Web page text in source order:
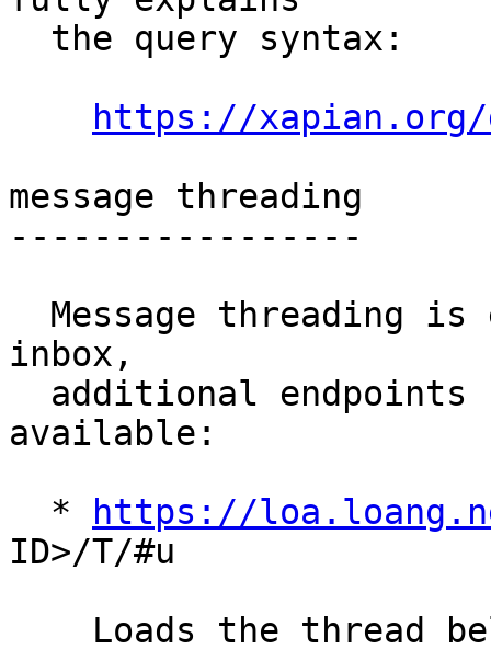
https://xapian.org/
message threading
-----------------
inbox,
available:
  *
https://
ID>/T/#u